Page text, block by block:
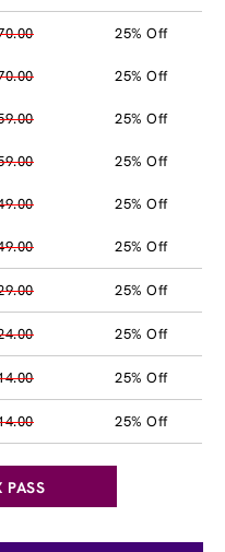
25% Off
25% Off
25% Off
25% Off
25% Off
25% Off
25% Off
25% Off
25% Off
25% Off
PASS